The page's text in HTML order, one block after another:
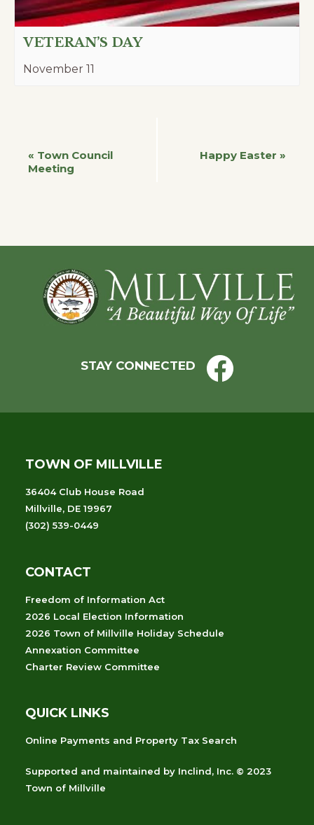
VETERAN’S DAY
November 11
Event
« Town Council
Meeting
Happy Easter »
Footer
STAY CONNECTED
TOWN OF MILLVILLE
36404 Club House Road
Millville, DE 19967
(302) 539-0449
CONTACT
Freedom of Information Act
2026 Local Election Information
2026 Town of Millville Holiday Schedule
Annexation Committee
Charter Review Committee
QUICK LINKS
Online Payments and Property Tax Search
Supported and maintained by Inclind, Inc. © 2023
Town of Millville